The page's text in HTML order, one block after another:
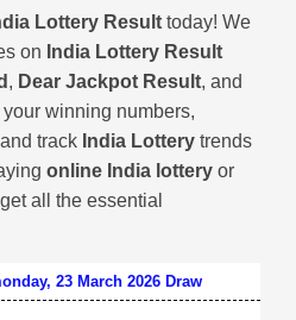
Lottery Result today! We
on India Lottery Result
, Dear Jackpot Result, and
your winning numbers,
track India Lottery trends
online India lottery or
all the essential
23 March 2026 Draw